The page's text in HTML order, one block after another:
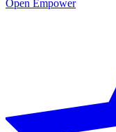
Open Empower